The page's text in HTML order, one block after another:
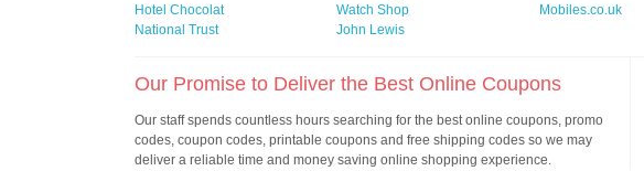
Hotel Chocolat
Watch Shop Mobiles.co.uk
National Trust
John Lewis
Our Promise to Deliver the Best Online Coupons
Our staff spends countless hours searching for the best online coupons, promo
codes, coupon codes, printable coupons and free shipping codes so we may
deliver a reliable time and money saving online shopping experience.